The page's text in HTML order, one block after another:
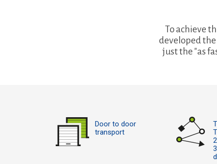
To achieve
developed
just the "as
Door to door
transport